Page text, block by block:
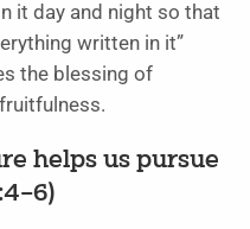
it day and night so that
written in it”
the blessing of
helps us pursue